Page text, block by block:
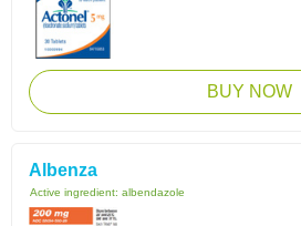
BUY NOW
Albenza
Active ingredient: albendazole